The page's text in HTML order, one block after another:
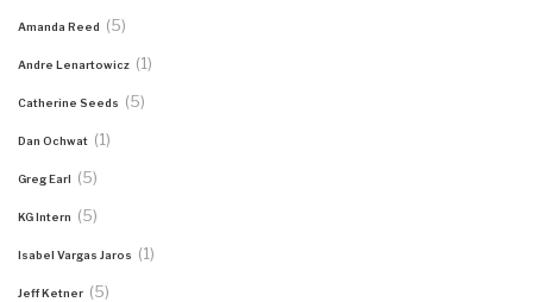
Amanda Reed (5)
Andre Lenartowicz (1)
Catherine Seeds (5)
Dan Ochwat (1)
Greg Earl (5)
KG Intern (5)
Isabel Vargas Jaros (1)
Jeff Ketner (5)